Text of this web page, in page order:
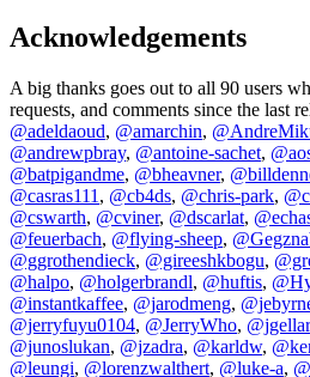
Acknowledgements
A big thanks goes out to all 90 users
requests, and comments since the last
@adeldaoud, @amarchin,
@andrewpbray, @antoine-sachet,
@batpigandme, @bheavner,
@casras111 , @cb4ds, @chris-park,
@cswarth, @cviner, @dscarlat,
@feuerbach, @flying-sheep,
@ggrothendieck, @gireeshkbogu,
@halpo, @holgerbrandl, @huftis,
@instantkaffee, @jarodmeng,
@jerryfuyu0104, @JerryWho, @jgellar
@junoslukan, @jzadra, @karldw,
@leungi, @lorenzwalthert, @luke-a,